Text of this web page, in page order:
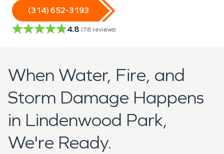
(314) 652-3193
4.8 (78 reviews)
When Water, Fire, and
Storm Damage Happens
in Lindenwood Park,
We're Ready.